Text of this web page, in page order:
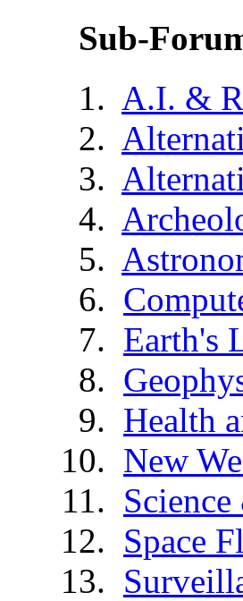
Sub-
A.I. &
Earth's
Health
New
Space